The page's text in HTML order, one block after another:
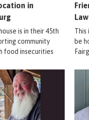
in
is in their 45th
community
food insecurities
be